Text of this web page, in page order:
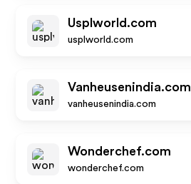
Usplworld.com
usplworld.com
Vanheusenindia.com
vanheusenindia.com
Wonderchef.com
wonderchef.com